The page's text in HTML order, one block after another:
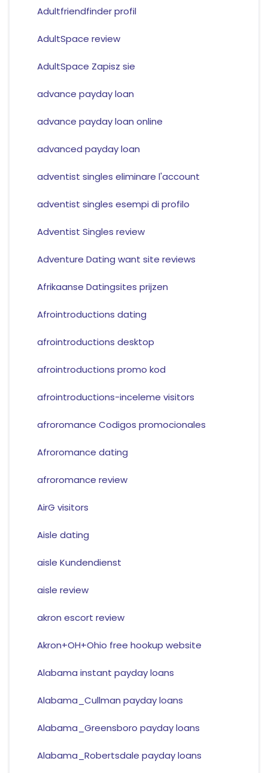
Adultfriendfinder profil
AdultSpace review
AdultSpace Zapisz sie
advance payday loan
advance payday loan online
advanced payday loan
adventist singles eliminare l'account
adventist singles esempi di profilo
Adventist Singles review
Adventure Dating want site reviews
Afrikaanse Datingsites prijzen
Afrointroductions dating
afrointroductions desktop
afrointroductions promo kod
afrointroductions-inceleme visitors
afroromance Codigos promocionales
Afroromance dating
afroromance review
AirG visitors
Aisle dating
aisle Kundendienst
aisle review
akron escort review
Akron+OH+Ohio free hookup website
Alabama instant payday loans
Alabama_Cullman payday loans
Alabama_Greensboro payday loans
Alabama_Robertsdale payday loans